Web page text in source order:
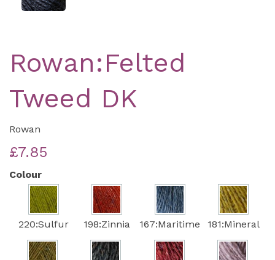
Rowan:Felted
Tweed DK
Rowan
£7.85
Colour
220:Sulfur 198:Zinnia 167:Maritime 181:Mineral